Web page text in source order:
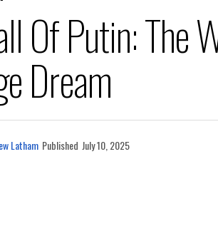
Of Putin: The
Dream
Latham Published July 10, 2025